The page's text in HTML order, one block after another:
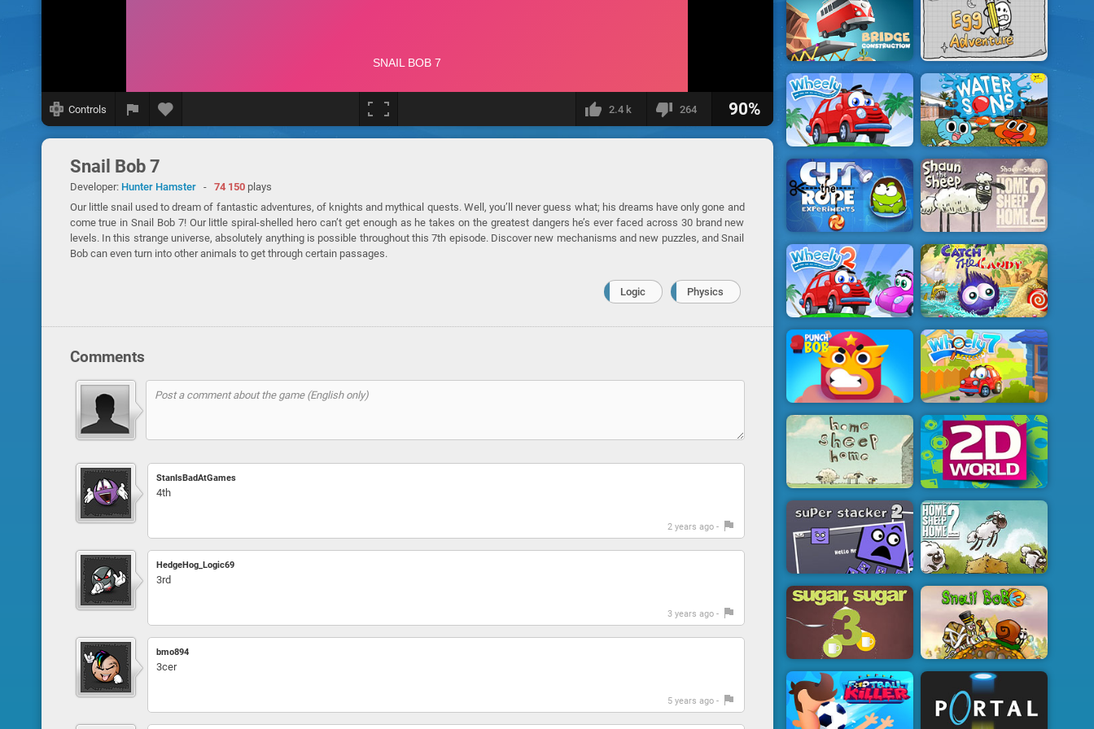
Controls 2.4 k 264 90%
Snail Bob 7
Developer: Hunter Hamster - 74 150plays
Our little snail used to dream of fantastic adventures, of knights and mythical quests. Well, you’ll never guess what; his dreams have only gone and
come true in Snail Bob 7! Our little spiral-shelled hero can’t get enough as he takes on the greatest dangers he’s ever faced across 30 brand new
levels. In this strange universe, absolutely anything is possible throughout this 7th episode. Discover new mechanisms and new puzzles, and Snail
Bob can even turn into other animals to get through certain passages.
Logic Physics
Comments
StanIsBadAtGames
4th
2 years ago -
HedgeHog_Logic69
3rd
3 years ago -
bmo894
3cer
5 years ago -